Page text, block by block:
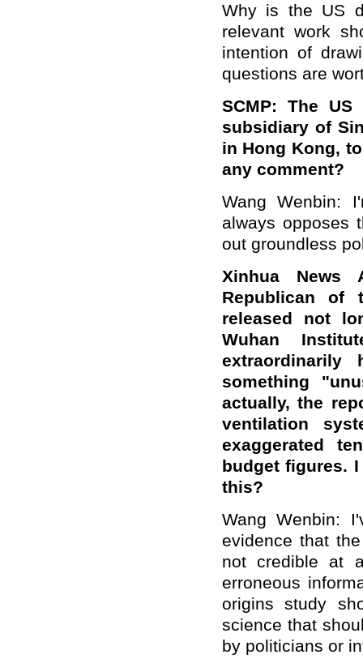
Why is the US
relevant work
intention of
questions are
SCMP: The
subsidiary of
in Hong Kong,
any comment?
Wang Wenbin:
always opposes
out groundless
Xinhua News
Republican of
released not
Wuhan
something
actually, the
ventilation
exaggerated
budget figures.
this?
Wang Wenbin:
evidence that
not credible at
erroneous
origins study
science that
by politicians or